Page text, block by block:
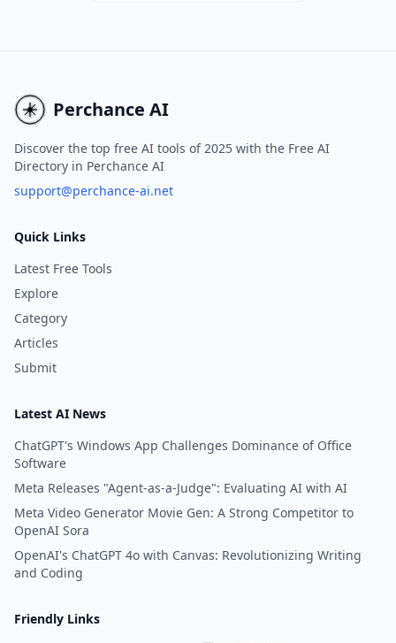
Perchance AI
Discover the top free AI tools of 2025 with the Free AI
Directory in Perchance AI
support@perchance-ai.net
Quick Links
Latest Free Tools
Explore
Category
Articles
Submit
Latest AI News
ChatGPT's Windows App Challenges Dominance of Office
Software
Meta Releases "Agent-as-a-Judge": Evaluating AI with AI
Meta Video Generator Movie Gen: A Strong Competitor to
OpenAI Sora
OpenAI's ChatGPT 4o with Canvas: Revolutionizing Writing
and Coding
Friendly Links